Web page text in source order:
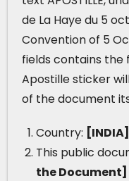
de La Haye du 5
Convention of 5
fields contains the
Apostille sticker
of the document
Country: [INDIA]
This public
the Document]